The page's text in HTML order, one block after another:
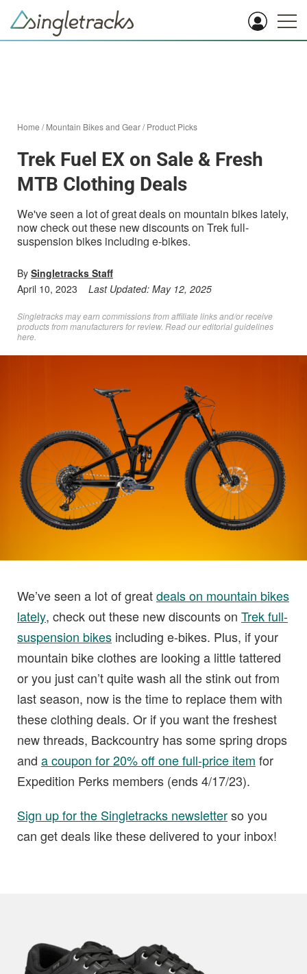
Home /Mountain Bikes and Gear/Product Picks
Trek Fuel EX on Sale & Fresh
MTB Clothing Deals
We've seen a lot of great deals on mountain bikes lately,
now check out these new discounts on Trek full-
suspension bikes including e-bikes.
By Singletracks Staff
April 10, 2023
Last Updated: May 12, 2025
Singletracks may earn commissions from affiliate links and/or receive
products from manufacturers for review. Readour editorial guidelines
here
We’ve seen a lot of greatdeals on mountain bikes
lately, check out these new discounts on Trek full-
suspension bikes including e-bikes. Plus, if your
mountain bike clothes are looking a little tattered
or you just can’t quite wash all the stink out from
last season, now is the time to replace them with
these clothing deals. Or if you want the freshest
new threads, Backcountry has some spring drops
and a coupon for 20% off one full-price item for
Expedition Perks members (ends 4/17/23).
Sign up for the Singletracks newsletterso you
can get deals like these delivered to your inbox!